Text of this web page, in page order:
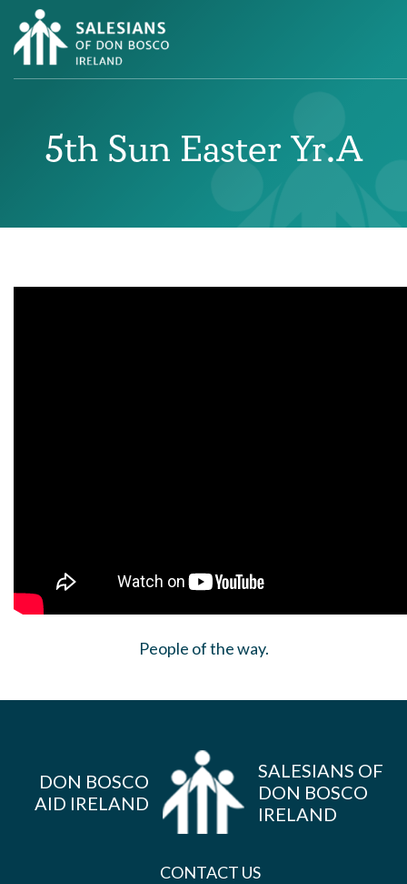
5th Sun Easter Yr.A
People of the way.
DON BOSCO
AID IRELAND
SALESIANS OF
DON BOSCO
IRELAND
CONTACT US